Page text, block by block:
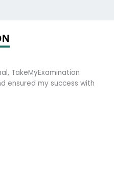
TakeMyExamination
ensured my success with